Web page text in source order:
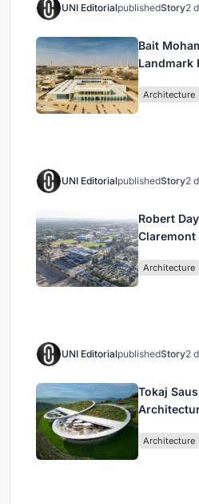
UNI EditorialpublishedStory2
Bait
Landmark
Architecture
UNI EditorialpublishedStory2
Robert
Claremont
Architecture
UNI EditorialpublishedStory2
Tokaj
Wine
Architecture